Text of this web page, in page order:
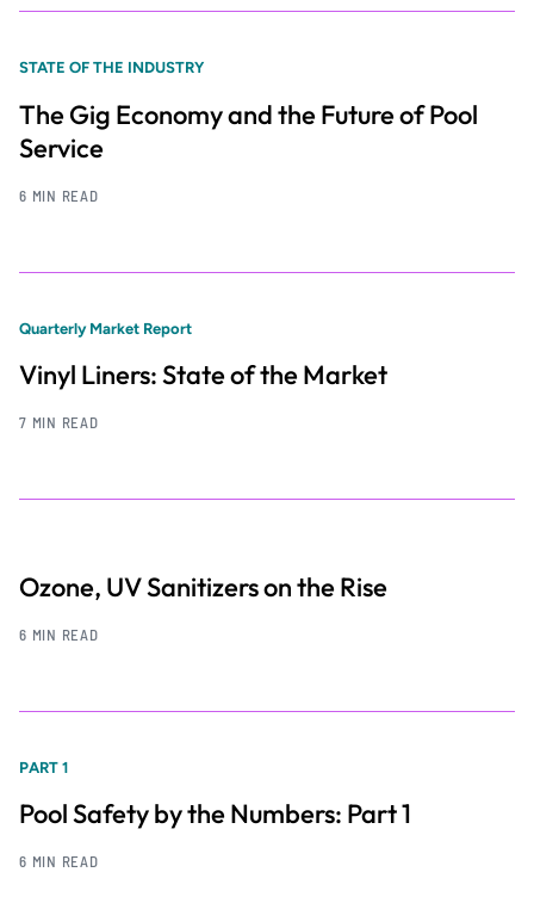
STATE OF THE INDUSTRY
The Gig Economy and the Future of Pool
Service
6 MIN READ
Quarterly Market Report
Vinyl Liners: State of the Market
7 MIN READ
Ozone, UV Sanitizers on the Rise
6 MIN READ
PART 1
Pool Safety by the Numbers: Part 1
6 MIN READ